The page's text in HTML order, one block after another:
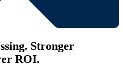
Stronger
ROI.